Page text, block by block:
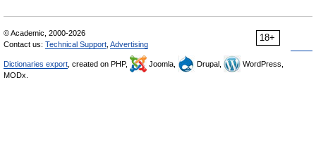
18+
© Academic, 2000-2026
Contact us: Technical Support Advertising
Dictionaries export , created on PHP, Joomla, Drupal,
WordPress,
MODx.